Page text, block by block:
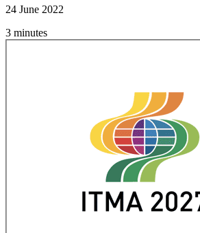
24 June 2022
3 minutes